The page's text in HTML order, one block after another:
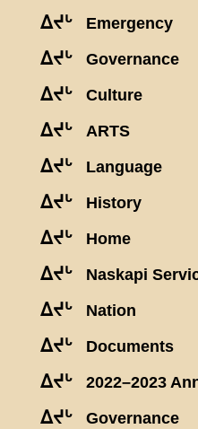
ᐃᔪᒡ Emergency
ᐃᔪᒡ Governance
ᐃᔪᒡ Culture
ᐃᔪᒡ ARTS
ᐃᔪᒡ Language
ᐃᔪᒡ History
ᐃᔪᒡ Home
ᐃᔪᒡ Naskapi
ᐃᔪᒡ Nation
ᐃᔪᒡ Documents
ᐃᔪᒡ 2022–2023
ᐃᔪᒡ Governance